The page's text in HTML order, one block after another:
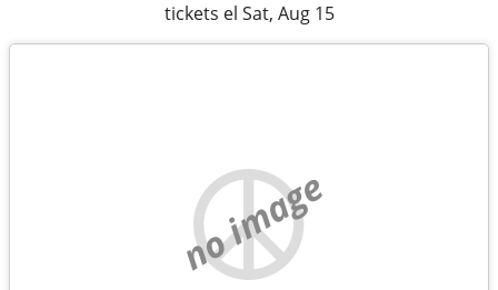
tickets el Sat, Aug 15
no image